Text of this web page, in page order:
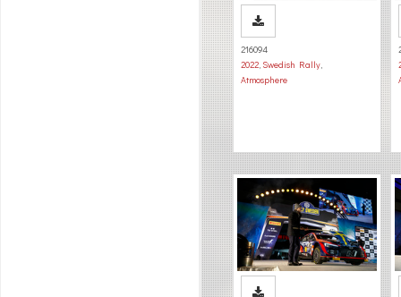
216094
2022, Swedish Rally,
Atmosphere